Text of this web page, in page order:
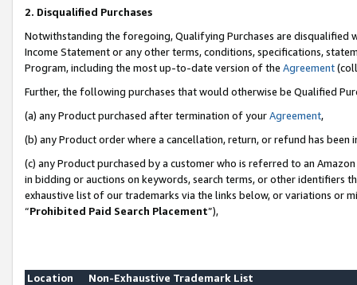
2. Disqualified Purchases
Notwithstanding the foregoing, Qualifying Purchases are disqualified
Income Statement or any other terms, conditions, specifications,
Program, including the most up-to-date version of the Agreement
Further, the following purchases that would otherwise be Qualified
(a) any Product purchased after termination of yourAgreement,
(b) any Product order where a cancellation, return, or refund has been
(c) any Product purchased by a customer who is referred to an
in bidding or auctions on keywords, search terms, or other identifiers
exhaustive list of our trademarks via the links below, or variations or
“Prohibited Paid Search Placement”),
Location
Non-Exhaustive Trademark List